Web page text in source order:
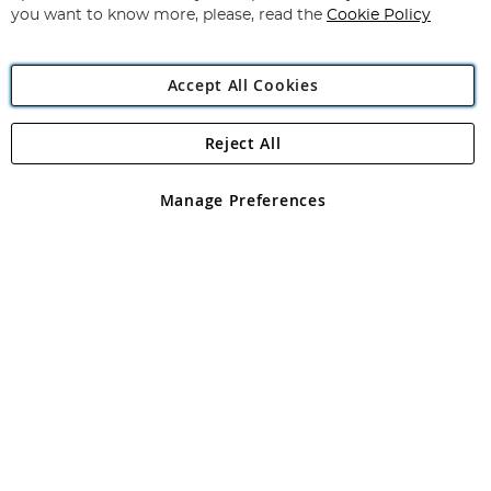
Angling Direct Plc
Angling Direct plc, 2D Wendover Road, Rackheath Industrial
registered in England and Wales No 05151321. VAT No GB 152140945
you want to know more, please, read the Cookie Policy
Accept All Cookies
Manage Preferences
Reject All